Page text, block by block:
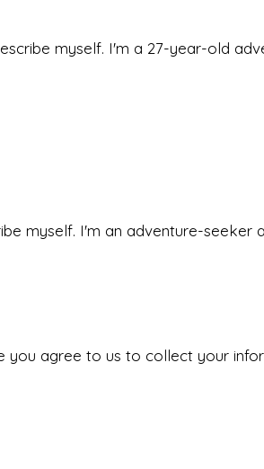
myself. I'm a 27-year-old
myself. I'm an adventure-
agree to us to collect your